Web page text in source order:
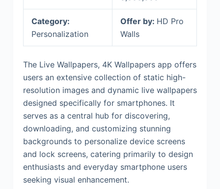
Category:
Personalization
Offer by: HD Pro
Walls
The Live Wallpapers, 4K Wallpapers app offers
users an extensive collection of static high-
resolution images and dynamic live wallpapers
designed specifically for smartphones. It
serves as a central hub for discovering,
downloading, and customizing stunning
backgrounds to personalize device screens
and lock screens, catering primarily to design
enthusiasts and everyday smartphone users
seeking visual enhancement.